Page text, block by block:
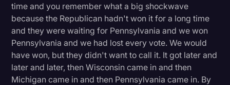
time and you remember what a big shockwave
because the Republican hadn't won it for a long time
and they were waiting for Pennsylvania and we won
Pennsylvania and we had lost every vote. We would
have won, but they didn't want to call it. It got later and
later and later, then Wisconsin came in and then
Michigan came in and then Pennsylvania came in. By